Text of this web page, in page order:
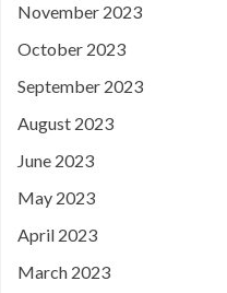
November 2023
October 2023
September 2023
August 2023
June 2023
May 2023
April 2023
March 2023